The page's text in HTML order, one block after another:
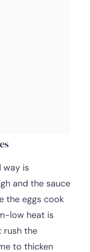
way is
and the sauce
the eggs cook
low heat is
rush the
to thicken